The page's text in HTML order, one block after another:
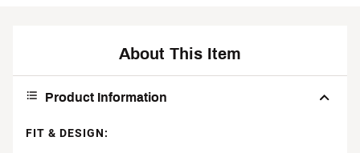
About This Item
Product Information
FIT & DESIGN: